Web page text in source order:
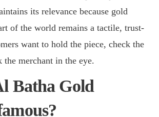
its relevance because gold
of the world remains a tactile, trust-
want to hold the piece, check the
merchant in the eye.
Batha Gold